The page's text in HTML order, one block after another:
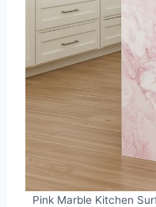
Pink Marble Kitchen